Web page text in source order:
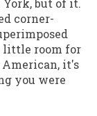
but of it.
corner-
little room for
it's
you were